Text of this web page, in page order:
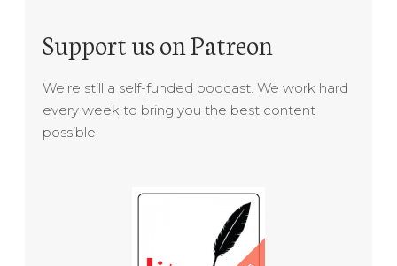
Support us on Patreon
We’re still a self-funded podcast. We work hard
every week to bring you the best content
possible.